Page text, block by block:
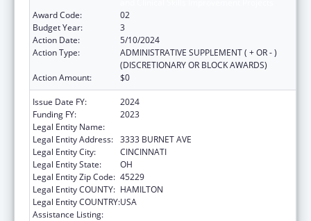
Award Code:
02
Budget Year:
3
Action Date:
5/10/2024
Action Type:
ADMINISTRATIVE SUPPLEMENT ( + OR - )
(DISCRETIONARY OR BLOCK AWARDS)
Action Amount:
$0
Issue Date FY:
2024
Funding FY:
2023
Legal Entity Name:
Legal Entity Address: 3333 BURNET AVE
Legal Entity City:
CINCINNATI
Legal Entity State:
OH
Legal Entity Zip Code: 45229
Legal Entity COUNTY: HAMILTON
Legal Entity COUNTRY:USA
Assistance Listing: